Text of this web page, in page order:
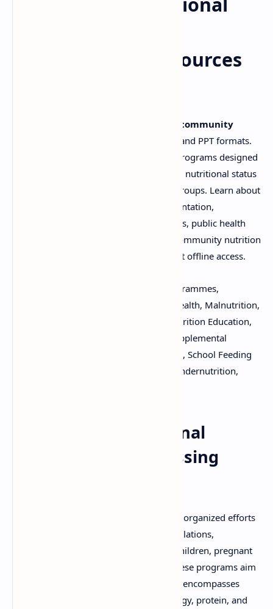
Downloadable Resources
community
in both PDF and PPT formats.
These resources cover a wide range of programs designed
to address malnutrition and improve the nutritional status
of populations, particularly vulnerable groups. Learn about
program objectives, strategies, implementation,
evaluation, and impact. Ideal for students, public health
professionals, and anyone involved in community nutrition
initiatives. Download now for convenient offline access.
Community Nutritional Programmes,
Nutrition, PDF, PPT, Download, Public Health, Malnutrition,
Food Security, Dietary Interventions, Nutrition Education,
Community Health, Food Assistance, Supplemental
Feeding, Micronutrient Supplementation, School Feeding
Programs, Maternal and Child Health, Undernutrition,
Community Nutritional
Programmes: Addressing
Community nutritional programmes are organized efforts
to improve the nutritional status of populations,
particularly vulnerable groups such as children, pregnant
women, and low-income individuals. These programs aim
to prevent and treat malnutrition, which encompasses
both undernutrition (deficiencies in energy, protein, and